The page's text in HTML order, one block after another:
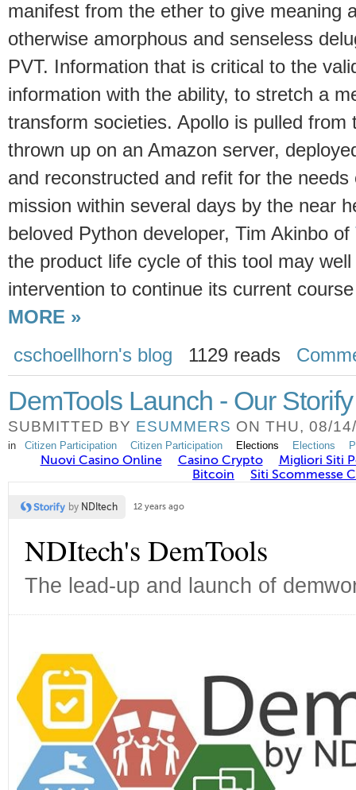
manifest from the ether to give meaning
otherwise amorphous and senseless
PVT. Information that is critical to the
information with the ability, to stretch a
transform societies. Apollo is pulled from
thrown up on an Amazon server,
and reconstructed and refit for the
mission within several days by the near
beloved Python developer, Tim Akinbo of
the product life cycle of this tool may
intervention to continue its current
MORE »
cschoellhorn's blog
1129 reads
DemTools Launch - Our Storify
SUBMITTED BY ESUMMERS ON THU, 08/
in Citizen Participation Citizen Participation Elections Elections